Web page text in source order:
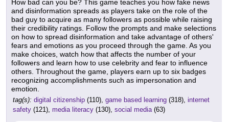
How bad can you be? This game teaches you how fake news
and disinformation spreads as players take on the role of the
bad guy to acquire as many followers as possible while raising
their credibility ratings. Follow the prompts and make selections
on how to spread disinformation and take advantage of others'
fears and emotions as you proceed through the game. As you
make choices, watch how that affects the number of your
followers and learn how to use celebrity and fear to influence
others. Throughout the game, players earn up to six badges
recognizing accomplishments such as impersonation and
emotion.
tag(s): digital citizenship (110), game based learning (318), internet
safety (121), media literacy (130), social media (63)